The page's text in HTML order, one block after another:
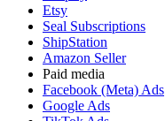
Etsy
Seal Subscriptions
ShipStation
Amazon Seller
Paid media
Facebook (Meta) Ads
Google Ads